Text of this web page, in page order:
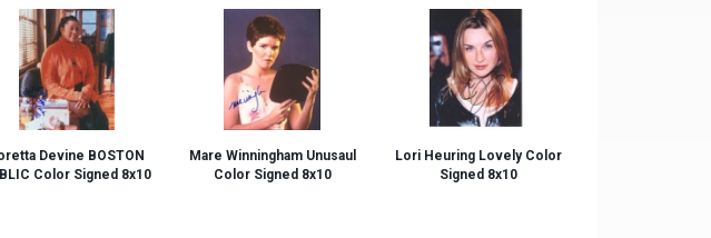
Devine BOSTON
Color Signed 8x10
Mare Winningham Unusaul
Color Signed 8x10
Lori Heuring Lovely Color
Signed 8x10